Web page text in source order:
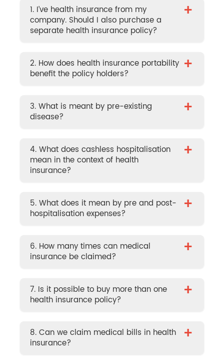
1. I’ve health insurance from my
company. Should I also purchase a
separate health insurance policy?
+
2. How does health insurance portability
benefit the policy holders?
+
3. What is meant by pre-existing
disease?
+
4. What does cashless hospitalisation
mean in the context of health
insurance?
+
5. What does it mean by pre and post-
hospitalisation expenses?
+
6. How many times can medical
insurance be claimed?
+
7. Is it possible to buy more than one
health insurance policy?
+
8. Can we claim medical bills in health
insurance?
+